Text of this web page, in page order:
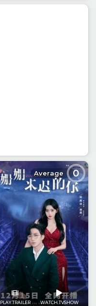
Average 0
PLAY TRAILER WATCH TVSHOW